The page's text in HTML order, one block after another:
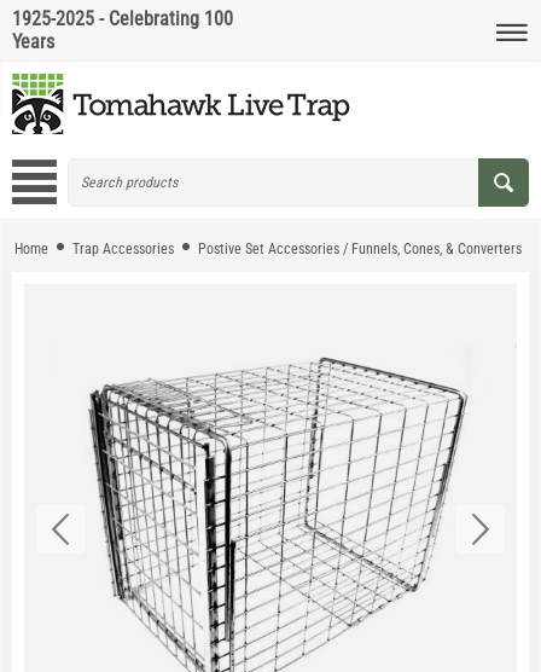
1925-2025 - Celebrating 100
Years
Home Trap Accessories Postive Set Accessories / Funnels, Cones, & Converters